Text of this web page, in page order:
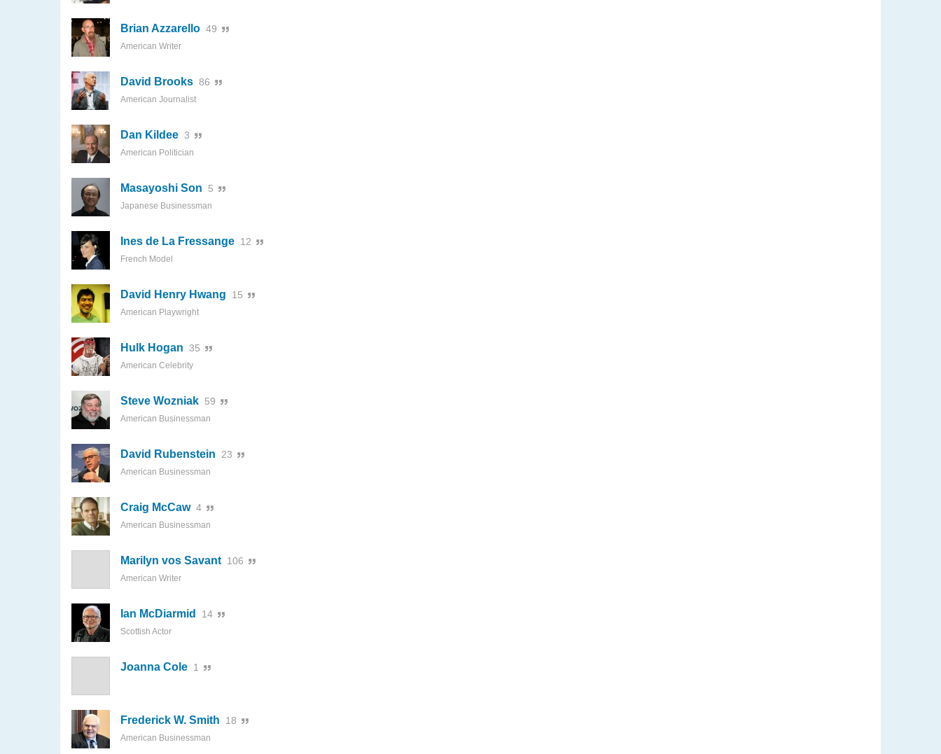
Brian Azzarello 49
American Writer
David Brooks 86
American Journalist
Dan Kildee 3
American Politician
Masayoshi Son 5
Japanese Businessman
Ines de La Fressange 12
French Model
David Henry Hwang 15
American Playwright
Hulk Hogan 35
American Celebrity
Steve Wozniak 59
American Businessman
David Rubenstein 23
American Businessman
Craig McCaw4
American Businessman
Marilyn vos Savant 106
American Writer
Ian McDiarmid 14
Scottish Actor
Joanna Cole 1
Frederick W. Smith 18
American Businessman